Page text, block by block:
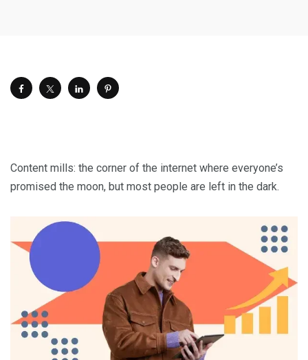
Content mills: the corner of the internet where everyone’s
promised the moon, but most people are left in the dark.